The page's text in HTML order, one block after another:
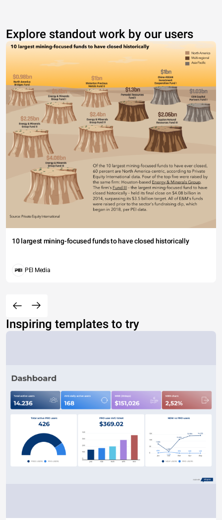
Explore standout work by our users
10 largest mining-focused funds to have closed historically
PEI Media
Inspiring templates to try